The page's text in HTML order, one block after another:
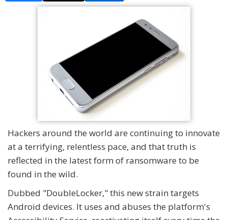
Hackers around the world are continuing to innovate
at a terrifying, relentless pace, and that truth is
reflected in the latest form of ransomware to be
found in the wild.
Dubbed "DoubleLocker," this new strain targets
Android devices. It uses and abuses the platform's